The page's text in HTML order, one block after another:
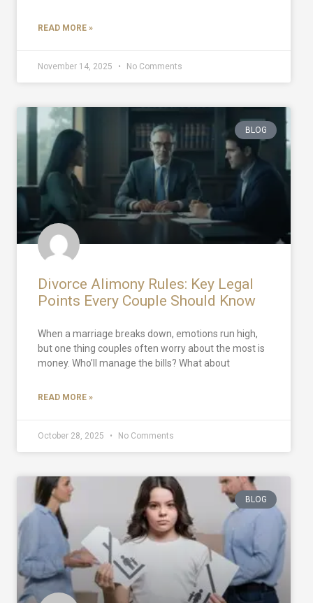
READ MORE »
November 14, 2025 No Comments
BLOG
Divorce Alimony Rules: Key Legal
Points Every Couple Should Know
When a marriage breaks down, emotions run high,
but one thing couples often worry about the most is
money. Who’ll manage the bills? What about
READ MORE »
October 28, 2025 No Comments
BLOG